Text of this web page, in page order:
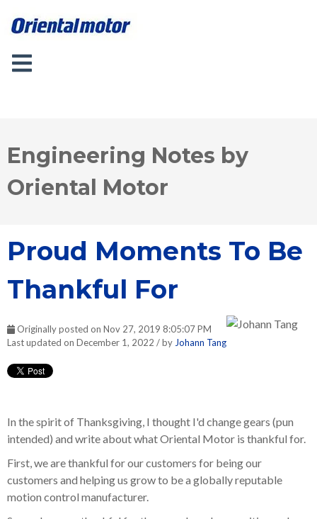
Engineering Notes by
Oriental Motor
Proud Moments To Be
Thankful For
Originally posted on Nov 27, 2019 8:05:07 PM
Last updated on December 1, 2022 / by Johann Tang
In the spirit of Thanksgiving, I thought I'd change gears (pun
intended) and write about what Oriental Motor is thankful for.
First, we are thankful for our customers for being our
customers and helping us grow to be a globally reputable
motion control manufacturer.